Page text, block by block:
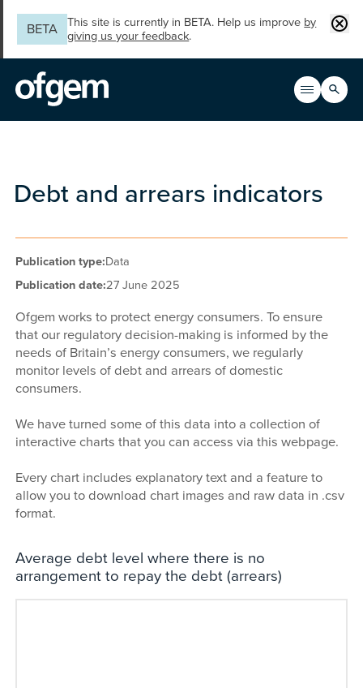
BETA
This site is currently in BETA. Help us improve by
giving us your feedback.
Open
Main
Search
Debt and arrears indicators
Publication type:Data
Publication date:27 June 2025
Ofgem works to protect energy consumers. To ensure
that our regulatory decision-making is informed by the
needs of Britain’s energy consumers, we regularly
monitor levels of debt and arrears of domestic
consumers.
We have turned some of this data into a collection of
interactive charts that you can access via this webpage.
Every chart includes explanatory text and a feature to
allow you to download chart images and raw data in .csv
format.
Average debt level where there is no
arrangement to repay the debt (arrears)